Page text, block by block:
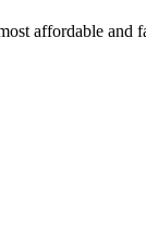
affordable and